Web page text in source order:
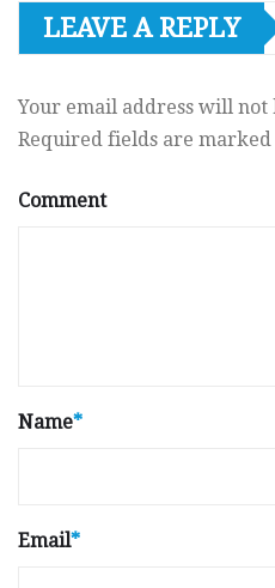
LEAVE A REPLY
Your email address will not
Required fields are marked
Comment
Name*
Email*